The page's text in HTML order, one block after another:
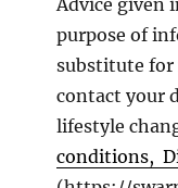
Advice given
purpose of
substitute for
contact your
lifestyle
conditions,